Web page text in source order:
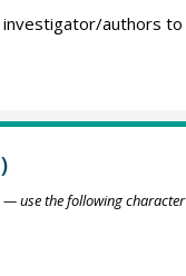
investigator/authors
— use the following